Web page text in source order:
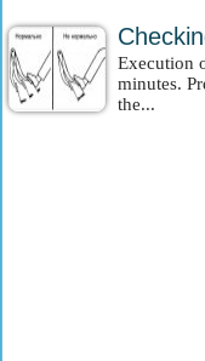
Execution
minutes.
the...